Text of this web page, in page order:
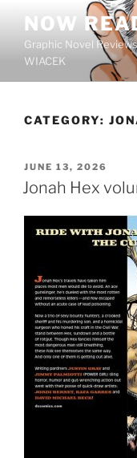
content
NOW
Graphic Novel
WIACEK
CATEGORY:
POSTED
ON
JUNE 13, 2026
Jonah Hex